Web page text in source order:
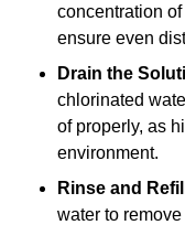
concentration
ensure even
Drain the
chlorinated
of properly, as
environment.
Rinse and Refill
water to